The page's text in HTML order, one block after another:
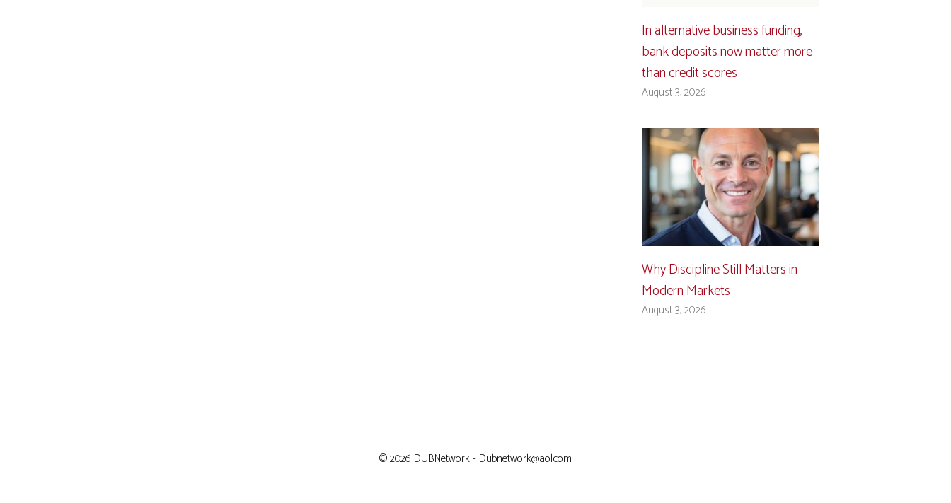
In alternative business funding,
bank deposits now matter more
than credit scores
August 3, 2026
Why Discipline Still Matters in
Modern Markets
August 3, 2026
© 2026 DUBNetwork - Dubnetwork@aol.com